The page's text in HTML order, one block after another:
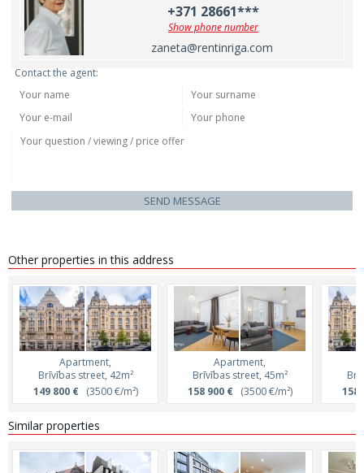
+371 28661***
Show phone number
zaneta@rentinriga.com
Contact the agent:
SEND MESSAGE
Other properties in this address
Apartment,
Brīvības street, 42m²
149 800 €(3500 €/m²)
Apartment,
Brīvības street, 45m²
158 900 €(3500 €/m²)
158
Similar properties